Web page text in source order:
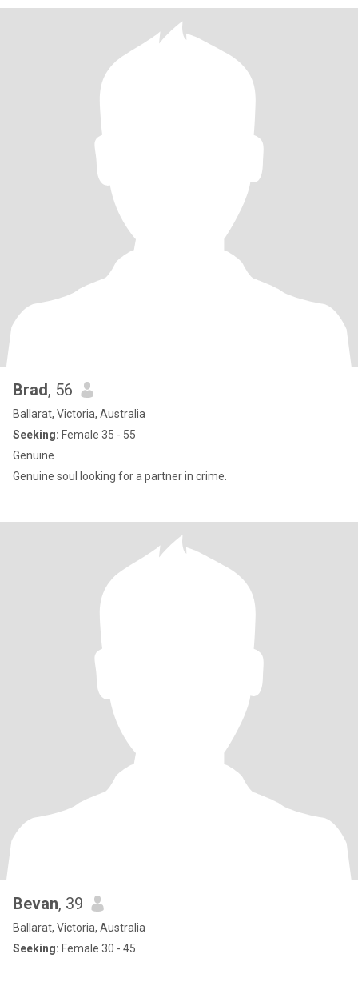
Brad, 56
Ballarat, Victoria, Australia
Seeking: Female 35 - 55
Genuine
Genuine soul looking for a partner in crime.
Bevan, 39
Ballarat, Victoria, Australia
Seeking: Female 30 - 45